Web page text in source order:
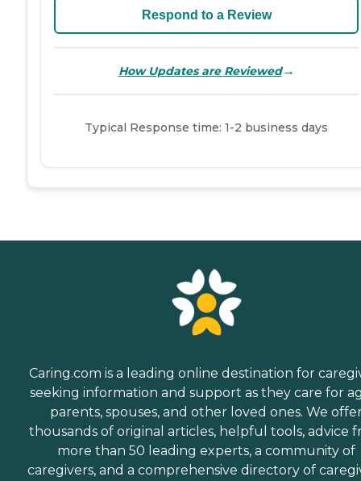
Respond to a Review
How Updates are Reviewed→
Typical Response time: 1-2 business days
Caring.com is a leading online destination for
seeking information and support as they care for
parents, spouses, and other loved ones. We
thousands of original articles, helpful tools, advice
more than 50 leading experts, a community of
caregivers, and a comprehensive directory of